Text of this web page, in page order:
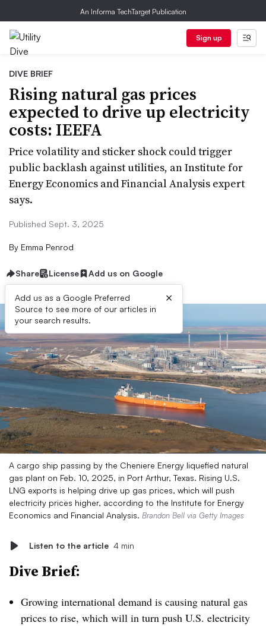
An Informa TechTarget Publication
Sign up
DIVE BRIEF
Rising natural gas prices
expected to drive up electricity
costs: IEEFA
Price volatility and sticker shock could trigger
public backlash against utilities, an Institute for
Energy Economics and Financial Analysis expert
says.
Published Sept. 3, 2025
By Emma Penrod
Share License Add us on Google
Add us as a Google Preferred
Source to see more of our articles in
your search results.
×
A cargo ship passing by the Cheniere Energy liquefied natural
gas plant on Feb. 10, 2025, in Port Arthur, Texas. Rising U.S.
LNG exports is helping drive up gas prices, which will push
electricity prices higher, according to the Institute for Energy
Economics and Financial Analysis. Brandon Bell via Getty Images
Listen to the article 4 min
Dive Brief:
Growing international demand is causing natural gas
prices to rise, which will in turn push U.S. electricity